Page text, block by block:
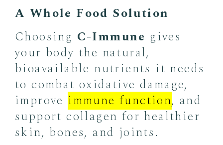
A Whole Food Solution
Choosing C-Immune gives
your body the natural,
bioavailable nutrients it needs
to combat oxidative damage,
improve immune function, and
support collagen for healthier
skin, bones, and joints.